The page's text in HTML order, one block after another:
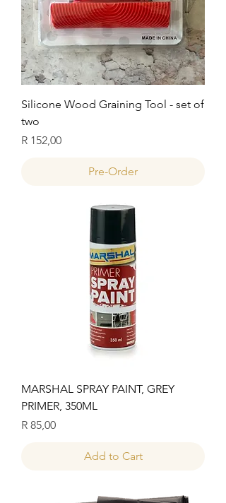
Silicone Wood Graining Tool - set of
two
Price
R 152,00
Pre-Order
MARSHAL SPRAY PAINT, GREY
PRIMER, 350ML
Price
R 85,00
Add to Cart